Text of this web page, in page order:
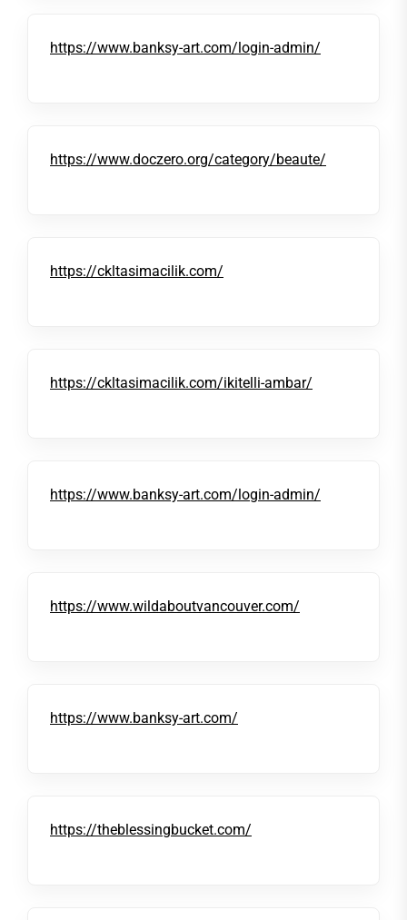
https://www.banksy-art.com/login-admin/
https://www.doczero.org/category/beaute/
https://ckltasimacilik.com/
https://ckltasimacilik.com/ikitelli-ambar/
https://www.banksy-art.com/login-admin/
https://www.wildaboutvancouver.com/
https://www.banksy-art.com/
https://theblessingbucket.com/